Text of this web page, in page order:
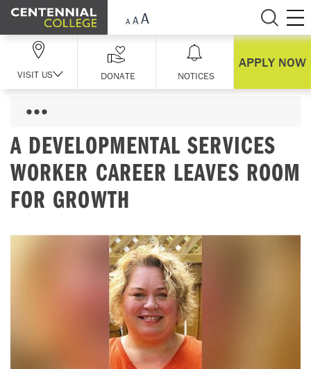
Skip Navigation
VISIT US DONATE NOTICES
APPLY NOW
A DEVELOPMENTAL SERVICES
WORKER CAREER LEAVES ROOM
FOR GROWTH